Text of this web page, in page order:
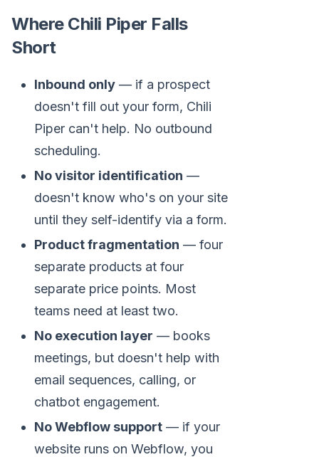
Where Chili Piper Falls
Short
Inbound only — if a prospect
doesn't fill out your form, Chili
Piper can't help. No outbound
scheduling.
No visitor identification —
doesn't know who's on your site
until they self-identify via a form.
Product fragmentation — four
separate products at four
separate price points. Most
teams need at least two.
No execution layer — books
meetings, but doesn't help with
email sequences, calling, or
chatbot engagement.
No Webflow support — if your
website runs on Webflow, you